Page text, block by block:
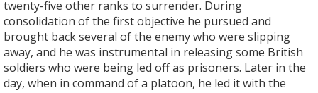
twenty-five other ranks to surrender. During
consolidation of the first objective he pursued and
brought back several of the enemy who were slipping
away, and he was instrumental in releasing some British
soldiers who were being led off as prisoners. Later in the
day, when in command of a platoon, he led it with the